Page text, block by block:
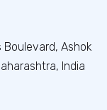
Boulevard, Ashok
India